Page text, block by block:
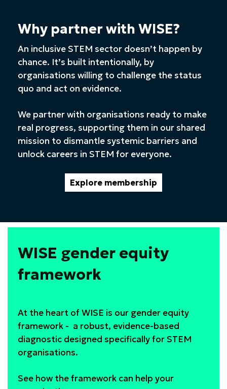
Why partner with WISE?
An inclusive STEM sector doesn’t happen by
chance. It’s built intentionally, by
organisations willing to challenge the status
quo and act on evidence.
We partner with organisations ready to make
real progress, supporting them in our shared
mission to dismantle systemic barriers and
unlock careers in STEM for everyone.
Explore membership
WISE gender equity
framework
At the heart of WISE is our gender equity
framework - a robust, evidence-based
diagnostic designed specifically for STEM
organisations.
See how the framework can help your